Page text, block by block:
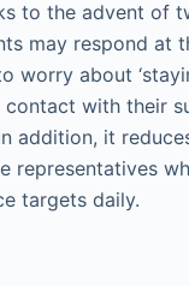
to the advent of
may respond at
worry about
contact with their
addition, it
representatives
targets daily.